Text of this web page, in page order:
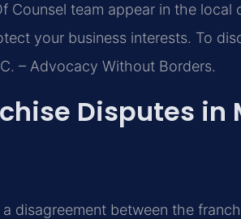
Counsel team appear in the
your business interests. To
– Advocacy Without Borders.
Disputes in
disagreement between the